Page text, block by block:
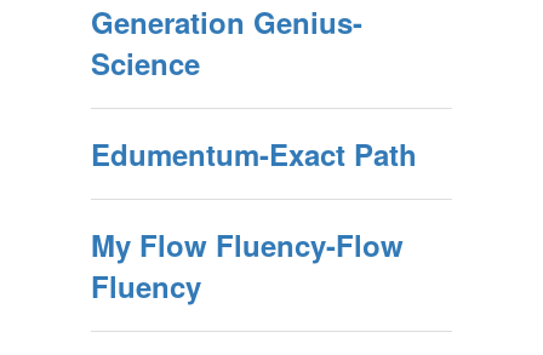
Generation Genius-
Science
Edumentum-Exact Path
My Flow Fluency-Flow
Fluency